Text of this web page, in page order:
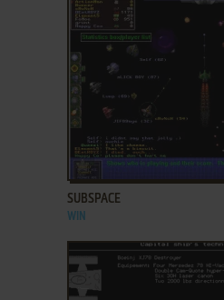
ADD TO FAVORITES
SUBSPACE
WIN